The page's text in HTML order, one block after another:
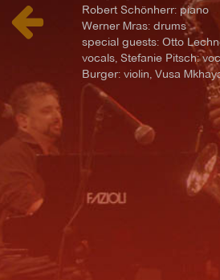
Robert Schönherr: piano
Werner Mras: drums
special guests: Otto
vocals, Stefanie Pitsch:
Burger: violin, Vusa